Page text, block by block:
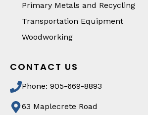
Primary Metals and Recycling
Transportation Equipment
Woodworking
CONTACT US
Phone: 905-669-8893
63 Maplecrete Road